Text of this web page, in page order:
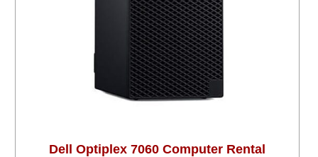
Dell Optiplex 7060 Computer Rental